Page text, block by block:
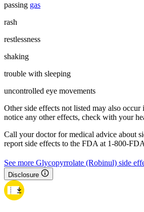
passing gas
rash
restlessness
shaking
trouble with sleeping
uncontrolled eye movements
Other side effects not listed may also occur
notice any other effects, check with your
Call your doctor for medical advice about
report side effects to the FDA at 1-800-
See more Glycopyrrolate (Robinul) side
Disclosure